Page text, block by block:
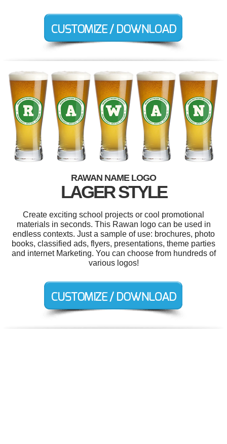
RAWAN NAME LOGO
LAGER STYLE
Create exciting school projects or cool promotional
materials in seconds. This Rawan logo can be used in
endless contexts. Just a sample of use: brochures, photo
books, classified ads, flyers, presentations, theme parties
and internet Marketing. You can choose from hundreds of
various logos!